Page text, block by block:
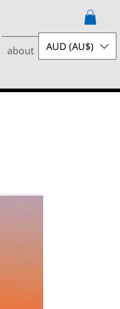
about contact
AUD (AU$)